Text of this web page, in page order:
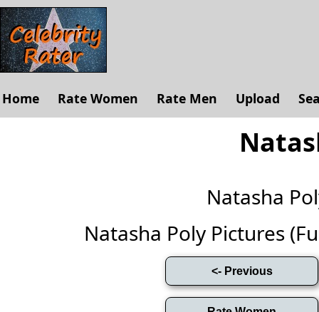
Home Rate Women Rate Men Upload
Natasha
Natasha Poly Pictures